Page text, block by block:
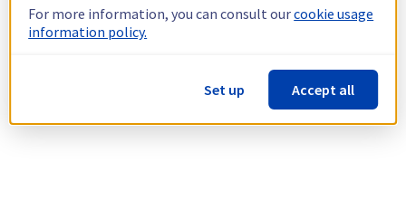
For more information, you can consult ourcookie usage
information policy.
Set up Accept all